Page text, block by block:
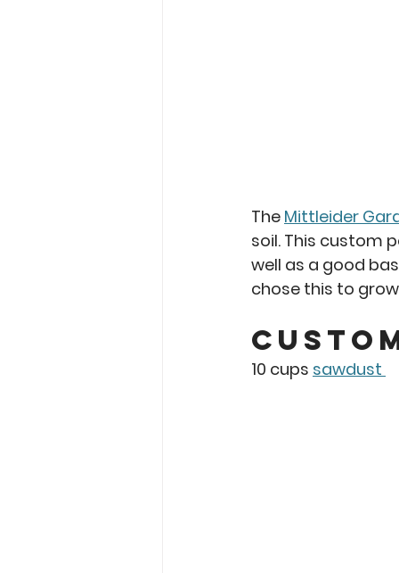
The Mittleider
soil. This custom
well as a good
chose this to
10 cups sawdust